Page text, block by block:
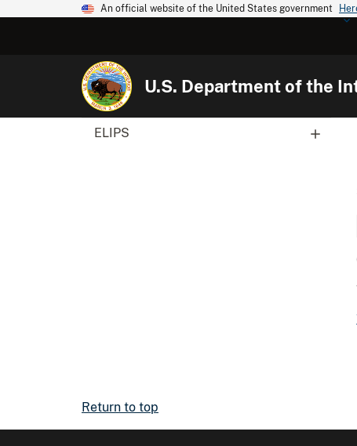
An official website of the United States government
U.S. Department of the
ELIPS
Return to top